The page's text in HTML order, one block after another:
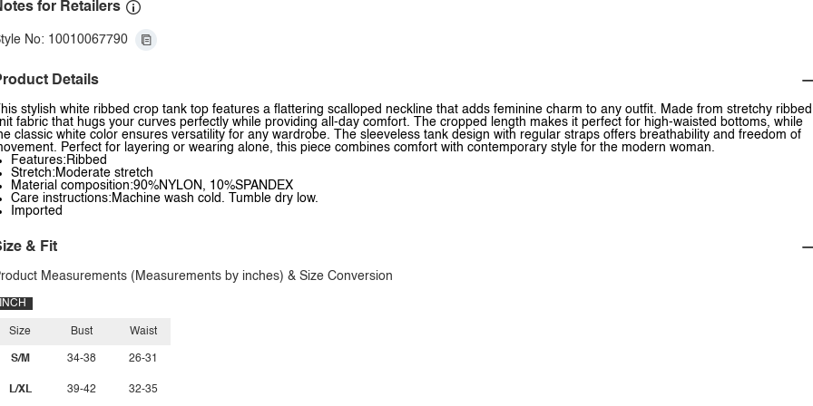
for Retailers
No: 10010067790
Details
This stylish white ribbed crop tank top features a flattering scalloped neckline that adds feminine charm to any outfit. Made from stretchy ribbed
fabric that hugs your curves perfectly while providing all-day comfort. The cropped length makes it perfect for high-waisted bottoms, while
classic white color ensures versatility for any wardrobe. The sleeveless tank design with regular straps offers breathability and freedom of
Perfect for layering or wearing alone, this piece combines comfort with contemporary style for the modern woman.
Features:Ribbed
Stretch:Moderate stretch
Material composition:90%NYLON, 10%SPANDEX
Care instructions:Machine wash cold. Tumble dry low.
Imported
& Fit
Measurements (Measurements by inches) & Size Conversion
INCH
Size
S/M
L/XL
Bust
34-38
39-42
Waist
26-31
32-35